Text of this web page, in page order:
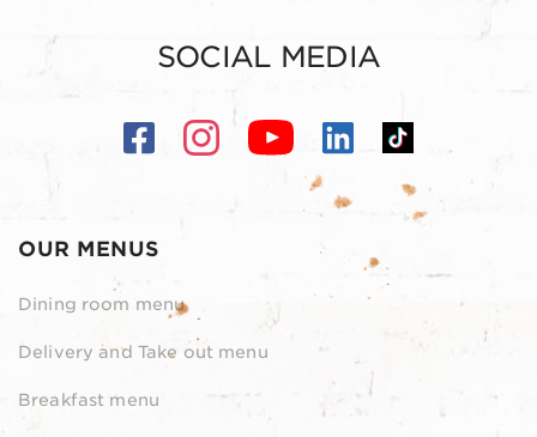
OUR MENUS
Dining room menu
Delivery and Take out menu
Breakfast menu
SOCIAL MEDIA